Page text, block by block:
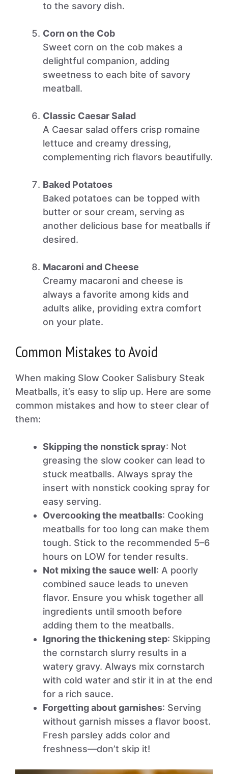
to the savory dish.
Corn on the Cob
Sweet corn on the cob makes a
delightful companion, adding
sweetness to each bite of savory
meatball.
Classic Caesar Salad
A Caesar salad offers crisp romaine
lettuce and creamy dressing,
complementing rich flavors beautifully.
Baked Potatoes
Baked potatoes can be topped with
butter or sour cream, serving as
another delicious base for meatballs if
desired.
Macaroni and Cheese
Creamy macaroni and cheese is
always a favorite among kids and
adults alike, providing extra comfort
on your plate.
Common Mistakes to Avoid
When making Slow Cooker Salisbury Steak
Meatballs, it’s easy to slip up. Here are some
common mistakes and how to steer clear of
them:
Skipping the nonstick spray: Not
greasing the slow cooker can lead to
stuck meatballs. Always spray the
insert with nonstick cooking spray for
easy serving.
Overcooking the meatballs: Cooking
meatballs for too long can make them
tough. Stick to the recommended 5–6
hours on LOW for tender results.
Not mixing the sauce well: A poorly
combined sauce leads to uneven
flavor. Ensure you whisk together all
ingredients until smooth before
adding them to the meatballs.
Ignoring the thickening step: Skipping
the cornstarch slurry results in a
watery gravy. Always mix cornstarch
with cold water and stir it in at the end
for a rich sauce.
Forgetting about garnishes: Serving
without garnish misses a flavor boost.
Fresh parsley adds color and
freshness—don’t skip it!